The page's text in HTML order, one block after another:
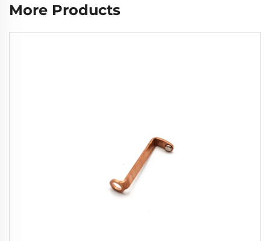
More Products